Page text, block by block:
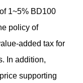
1~5% BD100
policy of
added tax for
In addition,
supporting